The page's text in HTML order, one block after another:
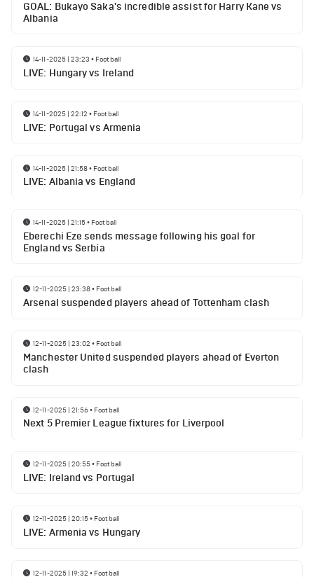
GOAL: Bukayo Saka's incredible assist for Harry Kane vs
Albania
14-11-2025 | 23:23 • Football
LIVE: Hungary vs Ireland
14-11-2025 | 22:12 • Football
LIVE: Portugal vs Armenia
14-11-2025 | 21:58• Football
LIVE: Albania vs England
14-11-2025 | 21:15• Football
Eberechi Eze sends message following his goal for
England vs Serbia
12-11-2025 | 23:38• Football
Arsenal suspended players ahead of Tottenham clash
12-11-2025 | 23:02 • Football
Manchester United suspended players ahead of Everton
clash
12-11-2025 | 21:56• Football
Next 5 Premier League fixtures for Liverpool
12-11-2025 | 20:55• Football
LIVE: Ireland vs Portugal
12-11-2025 | 20:15• Football
LIVE: Armenia vs Hungary
12-11-2025 | 19:32 • Football